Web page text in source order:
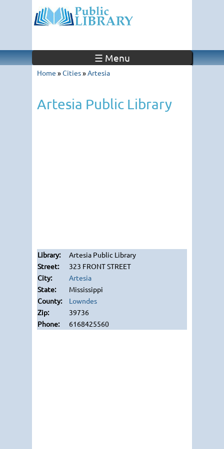
☰ Menu
Home »Cities»Artesia
Artesia Public Library
Artesia Public Library
323 FRONT STREET
Artesia
Mississippi
Lowndes
39736
6168425560